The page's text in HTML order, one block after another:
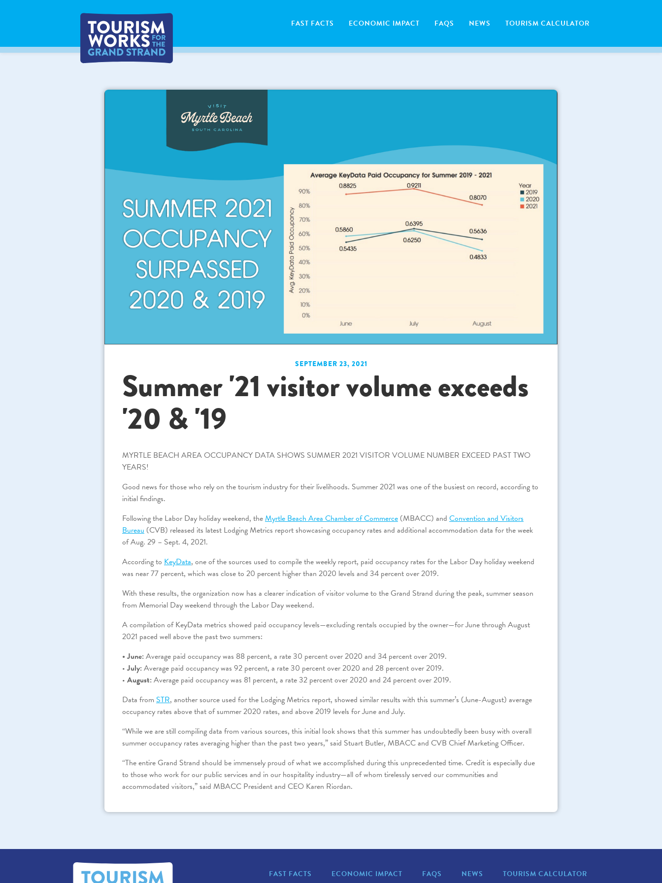
FAST FACTS ECONOMIC IMPACT FAQS NEWS TOURISM CALCULATOR
SEPTEMBER 23, 2021
Summer '21 visitor volume exceeds
'20 & '19
MYRTLE BEACH AREA OCCUPANCY DATA SHOWS SUMMER 2021 VISITOR VOLUME NUMBER EXCEED PAST TWO
YEARS!
Good news for those who rely on the tourism industry for their livelihoods. Summer 2021 was one of the busiest on record, according to
initial findings.
Following the Labor Day holiday weekend, theMyrtle Beach Area Chamber of Commerce (MBACC) and Convention and Visitors
Bureau (CVB) released its latest Lodging Metrics report showcasing occupancy rates and additional accommodation data for the week
of Aug. 29 – Sept. 4, 2021.
According to KeyData, one of the sources used to compile the weekly report, paid occupancy rates for the Labor Day holiday weekend
was near 77 percent, which was close to 20 percent higher than 2020 levels and 34 percent over 2019.
With these results, the organization now has a clearer indication of visitor volume to the Grand Strand during the peak, summer season
from Memorial Day weekend through the Labor Day weekend.
A compilation of KeyData metrics showed paid occupancy levels—excluding rentals occupied by the owner—for June through August
2021 paced well above the past two summers:
• June: Average paid occupancy was 88 percent, a rate 30 percent over 2020 and 34 percent over 2019.
•July: Average paid occupancy was 92 percent, a rate 30 percent over 2020 and 28 percent over 2019.
• August: Average paid occupancy was 81 percent, a rate 32 percent over 2020 and 24 percent over 2019.
Data from STR, another source used for the Lodging Metrics report, showed similar results with this summer’s (June-August) average
occupancy rates above that of summer 2020 rates, and above 2019 levels for June and July.
“While we are still compiling data from various sources, this initial look shows that this summer has undoubtedly been busy with overall
summer occupancy rates averaging higher than the past two years,” said Stuart Butler, MBACC and CVB Chief Marketing Officer.
“The entire Grand Strand should be immensely proud of what we accomplished during this unprecedented time. Credit is especially due
to those who work for our public services and in our hospitality industry—all of whom tirelessly served our communities and
accommodated visitors,” said MBACC President and CEO Karen Riordan.
FAST FACTS ECONOMIC IMPACT FAQS NEWS TOURISM CALCULATOR